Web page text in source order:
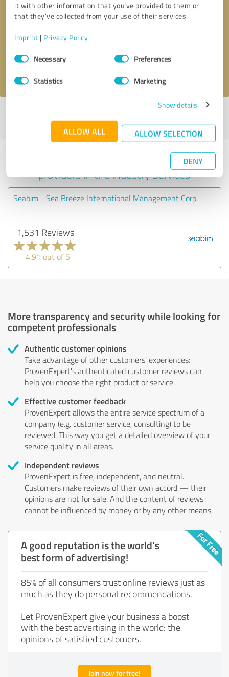
it with other information that you’ve provided to them or
that they’ve collected from your use of their services.
Imprint | Privacy Policy
Consent
SelectionNecessary Preferences
Statistics Marketing
Show details
ALLOW ALL ALLOW SELECTION
DENY
Callback request * required fields
profile
Experiences with other service
providers in the industry Services
Seabim - Sea Breeze International Management Corp.
1,531 Reviews
4.91 out of 5
More transparency and security while looking for
competent professionals
Authentic customer opinions
Take advantage of other customers' experiences:
ProvenExpert's authenticated customer reviews can
help you choose the right product or service.
Effective customer feedback
ProvenExpert allows the entire service spectrum of a
company (e.g. customer service, consulting) to be
reviewed. This way you get a detailed overview of your
service quality in all areas.
Independent reviews
ProvenExpert is free, independent, and neutral.
Customers make reviews of their own accord — their
opinions are not for sale. And the content of reviews
cannot be influenced by money or by any other means.
A good reputation is the world's
best form of advertising!
85% of all consumers trust online reviews just as
much as they do personal recommendations.
Let ProvenExpert give your business a boost
with the best advertising in the world: the
opinions of satisfied customers.
Join now for free!